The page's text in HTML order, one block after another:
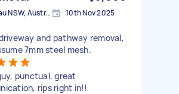
Collaroy Plateau NSW, Australia 10th Nov 2025
and pathway removal,
7mm steel mesh.
punctual, great
rips right in!!